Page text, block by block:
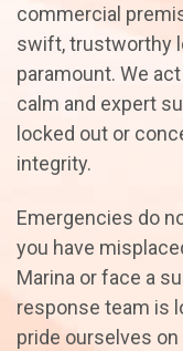
commercial
swift, trustworthy
paramount. We
calm and expert
locked out or
integrity.
Emergencies do
you have
Marina or face a
response team is
pride ourselves